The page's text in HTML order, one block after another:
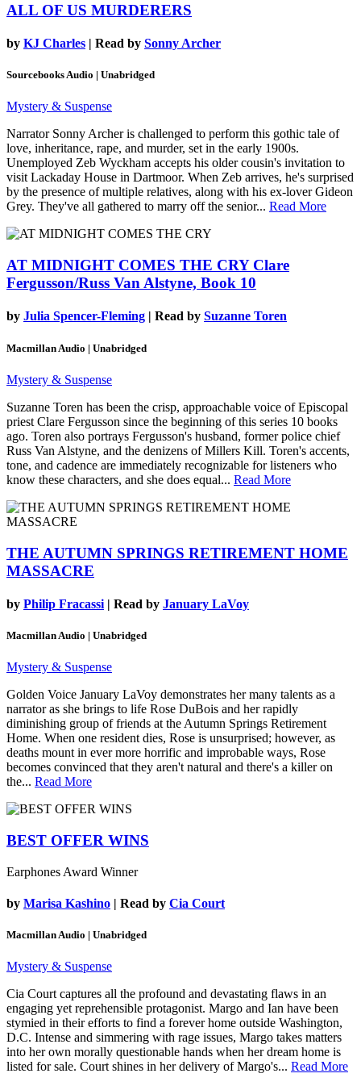
ALL OF US MURDERERS
by KJ Charles | Read by Sonny Archer
Sourcebooks Audio | Unabridged
Mystery & Suspense
Narrator Sonny Archer is challenged to perform this gothic tale of
love, inheritance, rape, and murder, set in the early 1900s.
Unemployed Zeb Wyckham accepts his older cousin's invitation to
visit Lackaday House in Dartmoor. When Zeb arrives, he's surprised
by the presence of multiple relatives, along with his ex-lover Gideon
Grey. They've all gathered to marry off the senior... Read More
AT MIDNIGHT COMES THE CRY Clare
Fergusson/Russ Van Alstyne, Book 10
by Julia Spencer-Fleming | Read by Suzanne Toren
Macmillan Audio | Unabridged
Mystery & Suspense
Suzanne Toren has been the crisp, approachable voice of Episcopal
priest Clare Fergusson since the beginning of this series 10 books
ago. Toren also portrays Fergusson's husband, former police chief
Russ Van Alstyne, and the denizens of Millers Kill. Toren's accents,
tone, and cadence are immediately recognizable for listeners who
know these characters, and she does equal... Read More
THE AUTUMN SPRINGS RETIREMENT HOME
MASSACRE
by Philip Fracassi | Read by January LaVoy
Macmillan Audio | Unabridged
Mystery & Suspense
Golden Voice January LaVoy demonstrates her many talents as a
narrator as she brings to life Rose DuBois and her rapidly
diminishing group of friends at the Autumn Springs Retirement
Home. When one resident dies, Rose is unsurprised; however, as
deaths mount in ever more horrific and improbable ways, Rose
becomes convinced that they aren't natural and there's a killer on
the... Read More
BEST OFFER WINS
Earphones Award Winner
by Marisa Kashino | Read by Cia Court
Macmillan Audio | Unabridged
Mystery & Suspense
Cia Court captures all the profound and devastating flaws in an
engaging yet reprehensible protagonist. Margo and Ian have been
stymied in their efforts to find a forever home outside Washington,
D.C. Intense and simmering with rage issues, Margo takes matters
into her own morally questionable hands when her dream home is
listed for sale. Court shines in her delivery of Margo's... Read More